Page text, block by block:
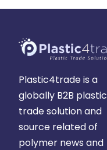
Plastic4trade is a
globally B2B plastic
trade solution and
source related of
polymer news and